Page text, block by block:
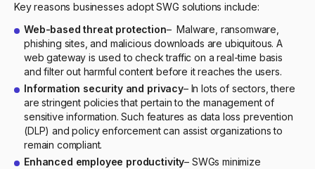
Key reasons businesses adopt SWG solutions include:
Web-based threat protection– Malware, ransomware,
phishing sites, and malicious downloads are ubiquitous. A
web gateway is used to check traffic on a real-time basis
and filter out harmful content before it reaches the users.
Information security and privacy– In lots of sectors, there
are stringent policies that pertain to the management of
sensitive information. Such features as data loss prevention
(DLP) and policy enforcement can assist organizations to
remain compliant.
Enhanced employee productivity– SWGs minimize